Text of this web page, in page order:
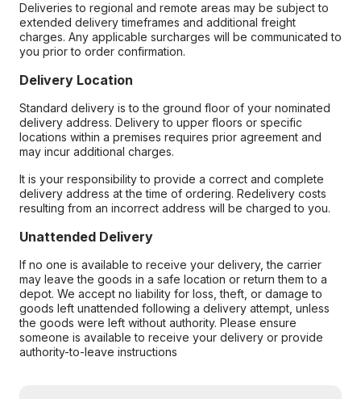
Deliveries to regional and remote areas may be subject to
extended delivery timeframes and additional freight
charges. Any applicable surcharges will be communicated to
you prior to order confirmation.
Delivery Location
Standard delivery is to the ground floor of your nominated
delivery address. Delivery to upper floors or specific
locations within a premises requires prior agreement and
may incur additional charges.
It is your responsibility to provide a correct and complete
delivery address at the time of ordering. Redelivery costs
resulting from an incorrect address will be charged to you.
Unattended Delivery
If no one is available to receive your delivery, the carrier
may leave the goods in a safe location or return them to a
depot. We accept no liability for loss, theft, or damage to
goods left unattended following a delivery attempt, unless
the goods were left without authority. Please ensure
someone is available to receive your delivery or provide
authority-to-leave instructions